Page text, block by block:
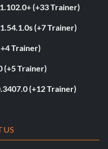
(+33 Trainer)
(+7 Trainer)
Trainer)
(+5 Trainer)
(+12 Trainer)
US